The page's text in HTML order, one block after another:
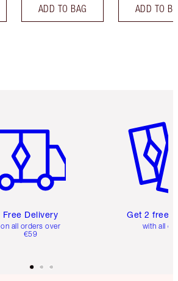
ADD TO BAG ADD TO
Free Delivery
on all orders over
€59
Get 2 free
with all